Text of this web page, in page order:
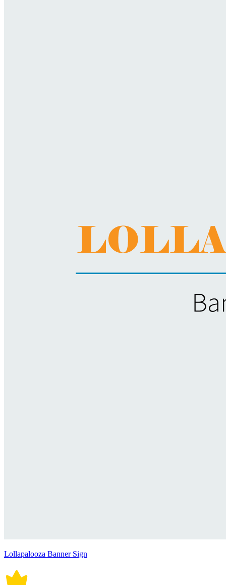
Lollapalooza Banner Sign